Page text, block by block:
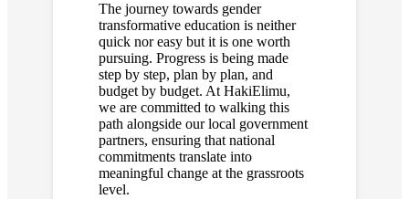
The journey towards gender
transformative education is neither
quick nor easy but it is one worth
pursuing. Progress is being made
step by step, plan by plan, and
budget by budget. At HakiElimu,
we are committed to walking this
path alongside our local government
partners, ensuring that national
commitments translate into
meaningful change at the grassroots
level.